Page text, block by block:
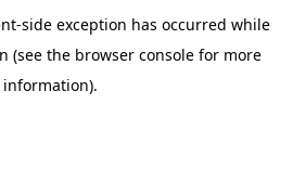
-side exception has occurred while
(see the browser consolefor more
information).